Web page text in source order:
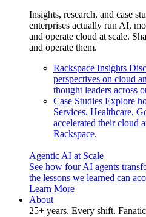
Insights, research, and case
enterprises actually run AI,
and operate cloud at scale.
and operate them.
Rackspace Insights
perspectives on cloud
thought leaders across
Case Studies Explore
Services, Healthcare,
accelerated their cloud
Rackspace.
Agentic AI at Scale
See how four AI agents
the lessons we learned can
Learn More
About
25+ years. Every shift.